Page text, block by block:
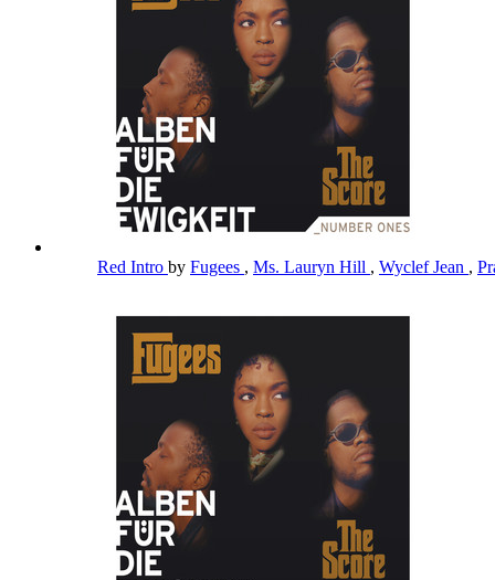
Red Intro by Fugees , Ms. Lauryn Hill , Wyclef Jean ,